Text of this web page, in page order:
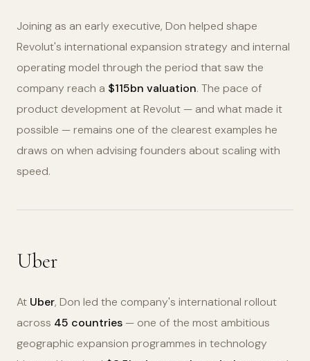
Joining as an early executive, Don helped shape
Revolut's international expansion strategy and internal
operating model through the period that saw the
company reach a $115bn valuation. The pace of
product development at Revolut — and what made it
possible — remains one of the clearest examples he
draws on when advising founders about scaling with
speed.
Uber
At Uber, Don led the company's international rollout
across 45 countries— one of the most ambitious
geographic expansion programmes in technology